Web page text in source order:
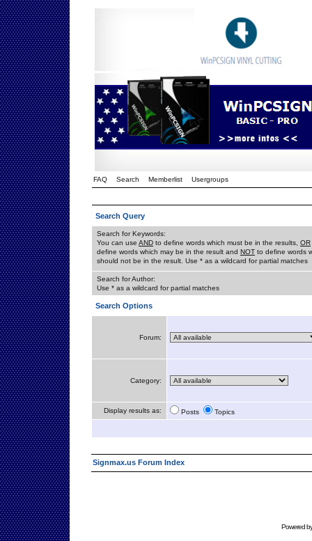
FAQ Search Memberlist Usergroups
Search Query
Search for Keywords:
You can use AND to define words which must be in the results, OR
define words which may be in the result and NOT to define words
should not be in the result. Use * as a wildcard for partial matches
Search for Author:
Use * as a wildcard for partial matches
Search Options
Forum:
Category:
Display results as: Posts Topics
Signmax.us Forum Index
Powered